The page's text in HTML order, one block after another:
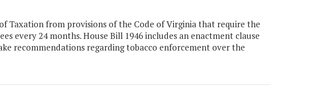
Taxation from provisions of the Code of Virginia that require the
every 24 months. House Bill 1946 includes an enactment clause
recommendations regarding tobacco enforcement over the